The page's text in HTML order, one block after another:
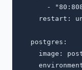
-
restart:
  postgres:
image: